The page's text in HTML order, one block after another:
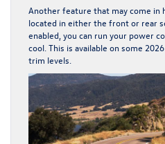
Another feature that may come in
located in either the front or rear
enabled, you can run your power
cool. This is available on some
trim levels.